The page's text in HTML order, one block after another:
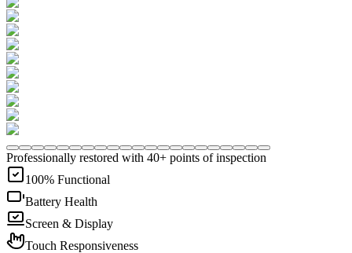
Professionally restored with 40+ points of inspection
100% Functional
Battery Health
Screen & Display
Touch Responsiveness